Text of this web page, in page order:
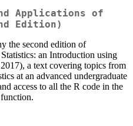
Applications of
Edition)
the second edition of
an Introduction using
a text covering topics from
at an advanced undergraduate
access to all the R code in the